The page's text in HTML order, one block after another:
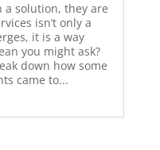
a solution, they are
isn’t only a
it is a way
you might ask?
down how some
came to...